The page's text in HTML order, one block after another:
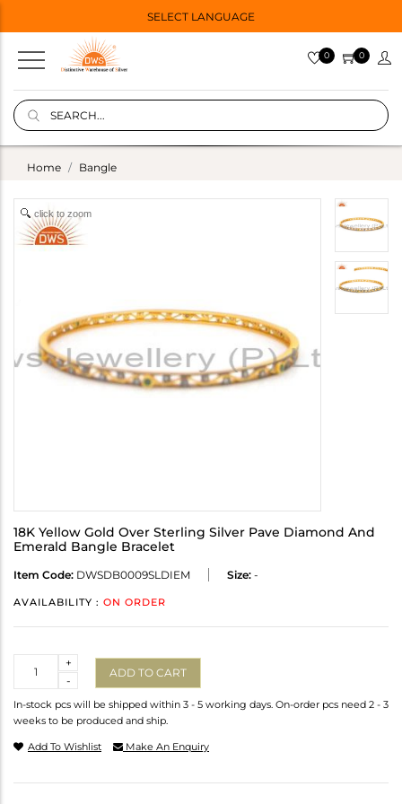
SELECT LANGUAGE
0 0
Home Bangle
click to zoom
18K Yellow Gold Over Sterling Silver Pave Diamond And
Emerald Bangle Bracelet
Item Code: DWSDB0009SLDIEM Size: -
AVAILABILITY : ON ORDER
-
+
ADD TO CART
In-stock pcs will be shipped within 3 - 5 working days. On-order pcs need 2 - 3
weeks to be produced and ship.
Add To Wishlist Make An Enquiry